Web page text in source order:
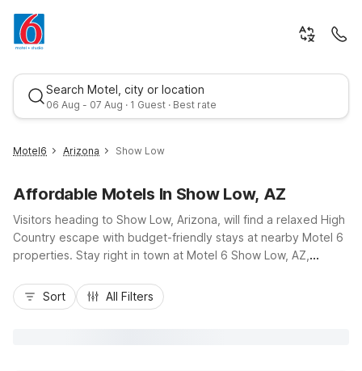
Search Motel, city or location
06 Aug - 07 Aug · 1 Guest · Best rate
Best rate
Motel6 Arizona Show Low
Affordable Motels In Show Low, AZ
Visitors heading to Show Low, Arizona, will find a relaxed High
Country escape with budget-friendly stays at nearby Motel 6
properties. Stay right in town at Motel 6 Show Low, AZ,
fishing, and local dining. For extended stays near the pines,
Studio 6 Pinetop, AZ – Show Low offers kitchenettes and
Sort All Filters